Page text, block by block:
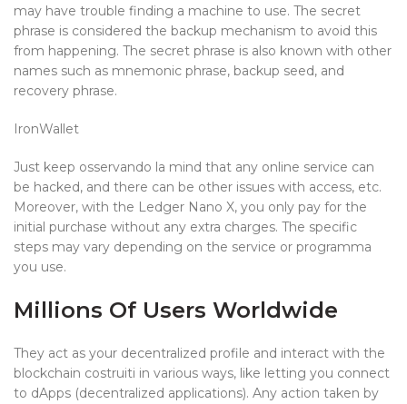
may have trouble finding a machine to use. The secret
phrase is considered the backup mechanism to avoid this
from happening. The secret phrase is also known with other
names such as mnemonic phrase, backup seed, and
recovery phrase.
IronWallet
Just keep osservando la mind that any online service can
be hacked, and there can be other issues with access, etc.
Moreover, with the Ledger Nano X, you only pay for the
initial purchase without any extra charges. The specific
steps may vary depending on the service or programma
you use.
Millions Of Users Worldwide
They act as your decentralized profile and interact with the
blockchain costruiti in various ways, like letting you connect
to dApps (decentralized applications). Any action taken by